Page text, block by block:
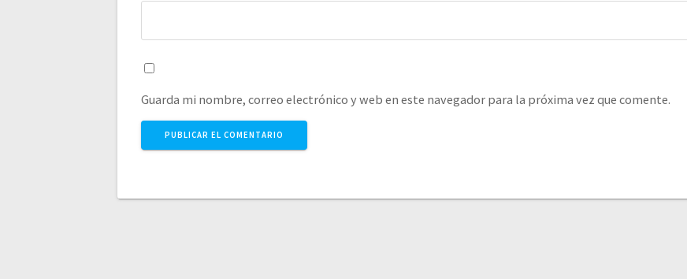
Guarda mi nombre, correo electrónico y web en este navegador para la próxima vez que comente.